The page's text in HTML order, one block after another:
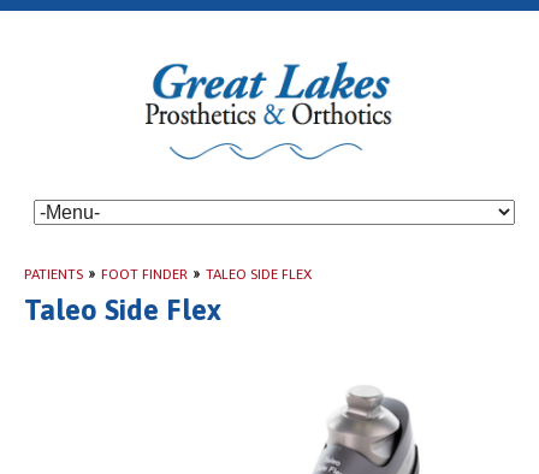
PATIENTS » FOOT FINDER » TALEO SIDE FLEX
Taleo Side Flex